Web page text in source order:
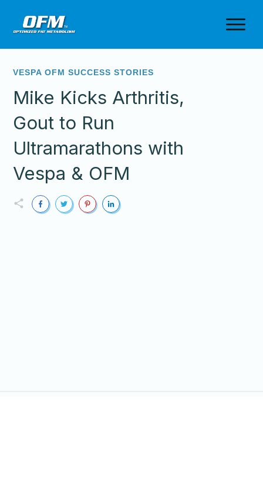
VESPA OFM SUCCESS STORIES
Mike Kicks Arthritis,
Gout to Run
Ultramarathons with
Vespa & OFM